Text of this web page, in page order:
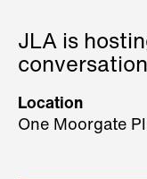
JLA is
three
stage.
Location
One Moorgate